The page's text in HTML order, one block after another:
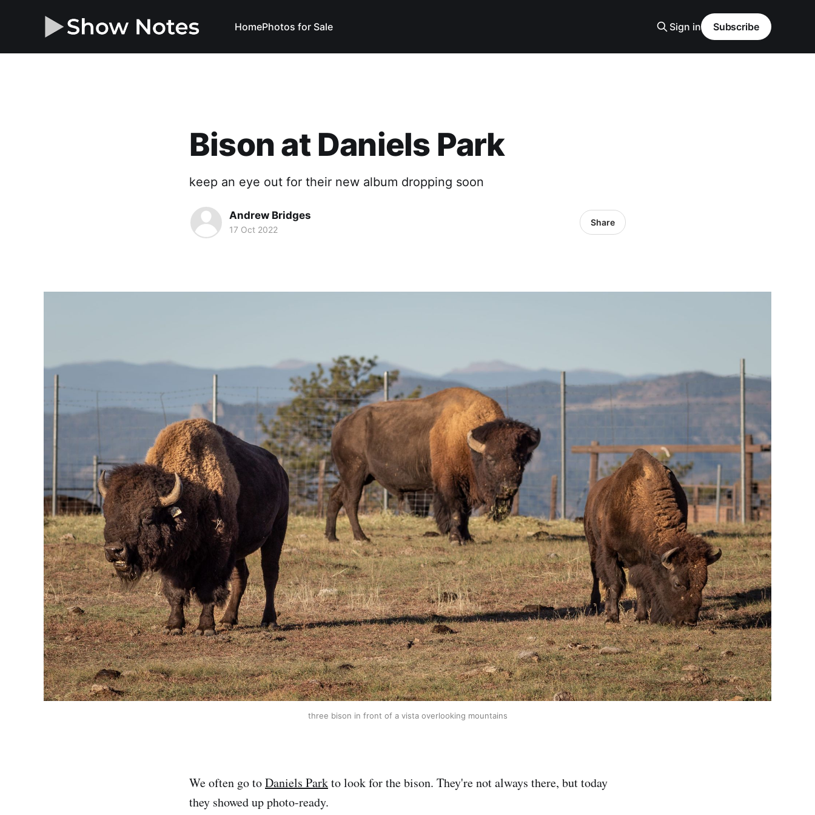
HomePhotos for Sale Sign in Subscribe
Bison at Daniels Park
keep an eye out for their new album dropping soon
Andrew Bridges
17 Oct 2022
Share
three bison in front of a vista overlooking mountains
We often go toDaniels Parkto look for the bison. They're not always there, but today
they showed up photo-ready.